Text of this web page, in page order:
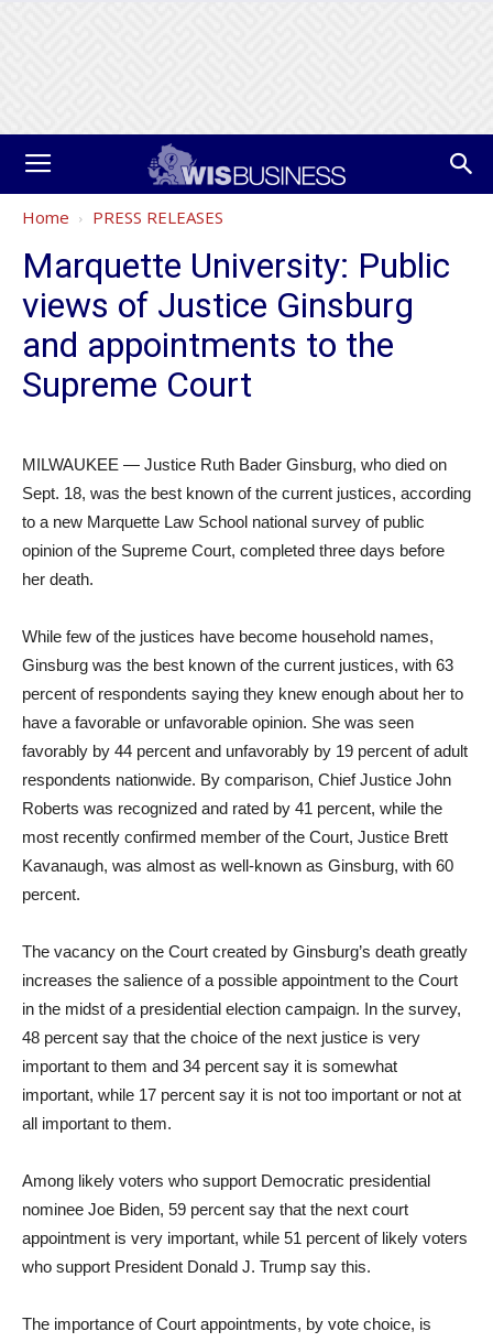
Home PRESS RELEASES
Marquette University: Public
views of Justice Ginsburg
and appointments to the
Supreme Court
MILWAUKEE — Justice Ruth Bader Ginsburg, who died on
Sept. 18, was the best known of the current justices, according
to a new Marquette Law School national survey of public
opinion of the Supreme Court, completed three days before
her death.
While few of the justices have become household names,
Ginsburg was the best known of the current justices, with 63
percent of respondents saying they knew enough about her to
have a favorable or unfavorable opinion. She was seen
favorably by 44 percent and unfavorably by 19 percent of adult
respondents nationwide. By comparison, Chief Justice John
Roberts was recognized and rated by 41 percent, while the
most recently confirmed member of the Court, Justice Brett
Kavanaugh, was almost as well-known as Ginsburg, with 60
percent.
The vacancy on the Court created by Ginsburg’s death greatly
increases the salience of a possible appointment to the Court
in the midst of a presidential election campaign. In the survey,
48 percent say that the choice of the next justice is very
important to them and 34 percent say it is somewhat
important, while 17 percent say it is not too important or not at
all important to them.
Among likely voters who support Democratic presidential
nominee Joe Biden, 59 percent say that the next court
appointment is very important, while 51 percent of likely voters
who support President Donald J. Trump say this.
The importance of Court appointments, by vote choice, is